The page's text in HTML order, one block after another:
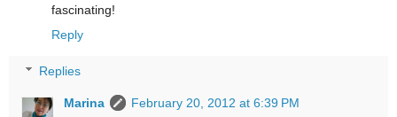
fascinating!
Reply
Replies
Marina
February 20, 2012 at 6:39 PM